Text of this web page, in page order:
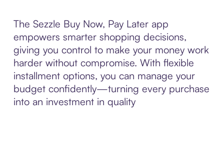
The Sezzle Buy Now, Pay Later app
empowers smarter shopping decisions,
giving you control to make your money work
harder without compromise. With flexible
installment options, you can manage your
budget confidently—turning every purchase
into an investment in quality